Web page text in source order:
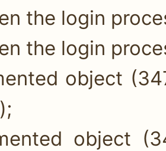
the login
the login
object
object